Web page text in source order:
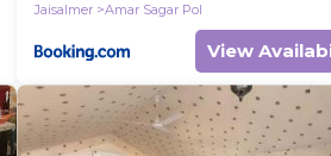
Jaisalmer
Amar Sagar Pol
View